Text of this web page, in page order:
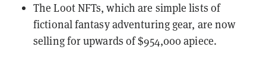
The Loot NFTs, which are simple lists of
fictional fantasy adventuring gear, are now
selling for upwards of $954,000 apiece.